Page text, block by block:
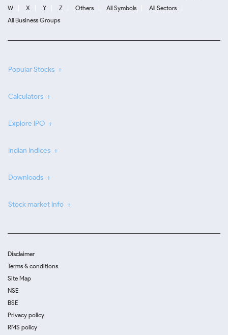
W
X Y Z Others All Symbols
All Sectors
All Business Groups
Popular Stocks
Calculators
Explore IPO
Indian Indices
Downloads
Stock market info
Disclaimer
Terms & conditions
Site Map
NSE
BSE
Privacy policy
RMS policy